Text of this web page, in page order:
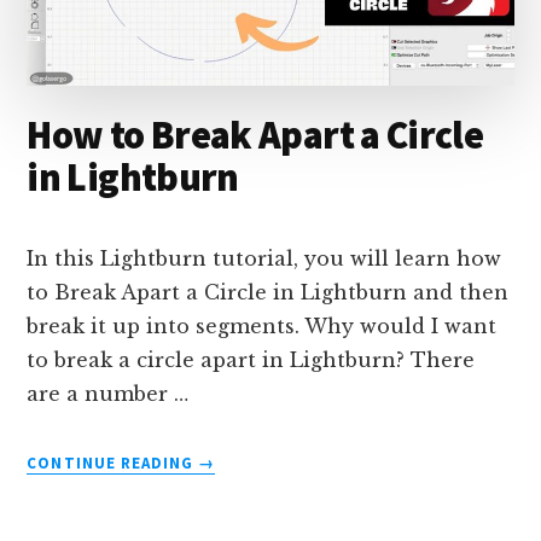
How to Break Apart a Circle
in Lightburn
In this Lightburn tutorial, you will learn how
to Break Apart a Circle in Lightburn and then
break it up into segments. Why would I want
to break a circle apart in Lightburn? There
are a number …
CONTINUE READING
ABOUT
→